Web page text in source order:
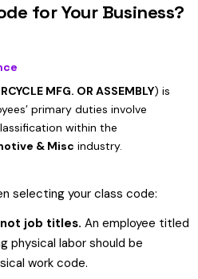
for Your Business?
MFG. OR ASSEMBLY) is
primary duties involve
within the
& Misc industry.
selecting your class code:
job titles. An employee titled
physical labor should be
work code.